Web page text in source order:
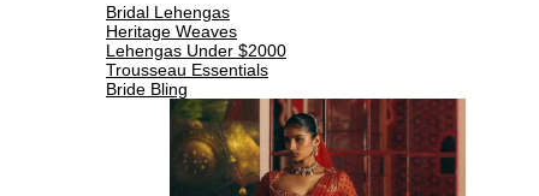
Bridal Lehengas
Heritage Weaves
Lehengas Under $2000
Trousseau Essentials
Bride Bling